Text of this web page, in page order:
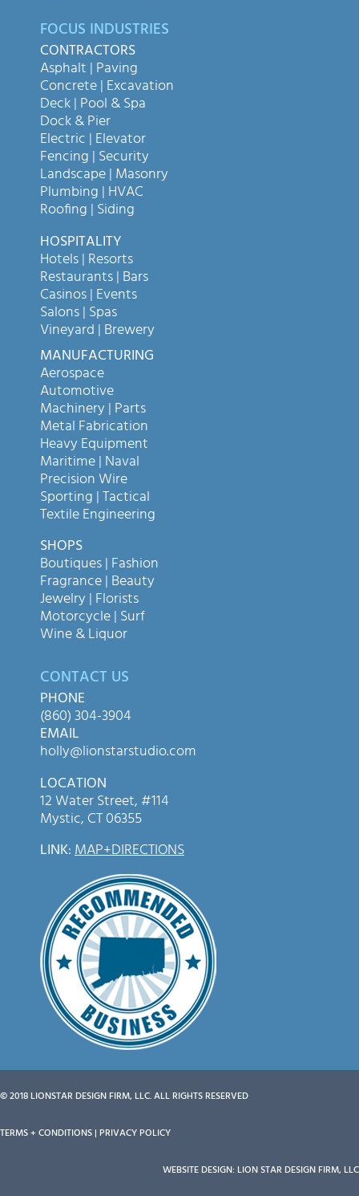
FOCUS INDUSTRIES
CONTRACTORS
Asphalt | Paving
Concrete | Excavation
Deck | Pool & Spa
Dock & Pier
Electric | Elevator
Fencing | Security
Landscape | Masonry
Plumbing | HVAC
Roofing | Siding
HOSPITALITY
Hotels | Resorts
Restaurants | Bars
Casinos | Events
Salons | Spas
Vineyard | Brewery
MANUFACTURING
Aerospace
Automotive
Machinery | Parts
Metal Fabrication
Heavy Equipment
Maritime | Naval
Precision Wire
Sporting | Tactical
Textile Engineering
SHOPS
Boutiques | Fashion
Fragrance | Beauty
Jewelry | Florists
Motorcycle | Surf
Wine & Liquor
CONTACT US
PHONE
(860) 304-3904
EMAIL
holly@lionstarstudio.com
LOCATION
12 Water Street, #114
Mystic, CT 06355
LINK:MAP+DIRECTIONS
© 2018 LIONSTAR DESIGN FIRM, LLC. ALL RIGHTS RESERVED
TERMS + CONDITIONS | PRIVACY POLICY
WEBSITE DESIGN: LION STAR DESIGN FIRM, LLC